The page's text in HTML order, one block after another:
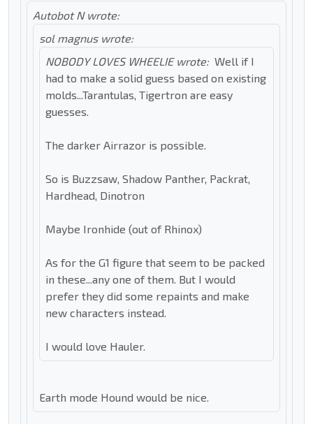
Autobot N wrote:
sol magnus wrote:
NOBODY LOVES WHEELIE wrote: Well if I
had to make a solid guess based on existing
molds...Tarantulas, Tigertron are easy
guesses.
The darker Airrazor is possible.
So is Buzzsaw, Shadow Panther, Packrat,
Hardhead, Dinotron
Maybe Ironhide (out of Rhinox)
As for the G1 figure that seem to be packed
in these...any one of them. But I would
prefer they did some repaints and make
new characters instead.
I would love Hauler.
Earth mode Hound would be nice.